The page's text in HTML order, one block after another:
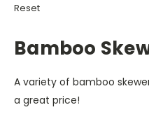
Reset
Bamboo
A variety of bamboo
a great price!